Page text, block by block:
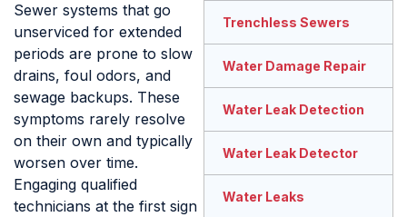
Sewer systems that go
unserviced for extended
periods are prone to slow
drains, foul odors, and
sewage backups. These
symptoms rarely resolve
on their own and typically
worsen over time.
Engaging qualified
technicians at the first sign
Trenchless Sewers
Water Damage Repair
Water Leak Detection
Water Leak Detector
Water Leaks